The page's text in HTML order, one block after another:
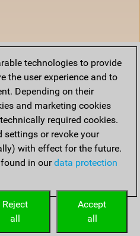
technologies to provide
the user experience and to
Depending on their
and marketing cookies
required cookies.
settings or revoke your
with effect for the future.
in ourdata protection
Accept
all
Reject
all